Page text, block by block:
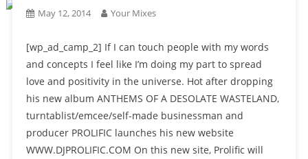
May 12, 2014 Your Mixes
[wp_ad_camp_2] If I can touch people with my words
and concepts I feel like I’m doing my part to spread
love and positivity in the universe. Hot after dropping
his new album ANTHEMS OF A DESOLATE WASTELAND,
turntablist/emcee/self-made businessman and
producer PROLIFIC launches his new website
WWW.DJPROLIFIC.COM On this new site, Prolific will